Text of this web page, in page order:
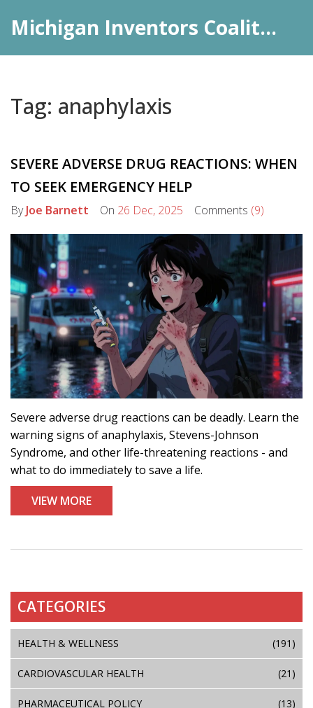
Michigan Inventors Coalition: Pharma Insights
Tag: anaphylaxis
SEVERE ADVERSE DRUG REACTIONS: WHEN
TO SEEK EMERGENCY HELP
ByJoe Barnett On 26 Dec, 2025 Comments (9)
Severe adverse drug reactions can be deadly. Learn the
warning signs of anaphylaxis, Stevens-Johnson
Syndrome, and other life-threatening reactions - and
what to do immediately to save a life.
VIEW MORE
CATEGORIES
HEALTH & WELLNESS (191)
CARDIOVASCULAR HEALTH (21)
PHARMACEUTICAL POLICY (13)